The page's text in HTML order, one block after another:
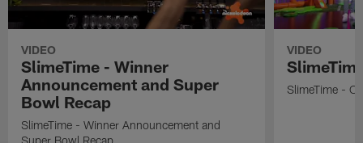
VIDEO
SlimeTime - Winner
Announcement and Super
Bowl Recap
SlimeTime - Winner Announcement and
Super Bowl Recap
VIDEO
SlimeTime -